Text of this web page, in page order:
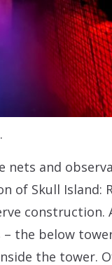
nets and
of Skull Island:
construction.
– the below
the tower.